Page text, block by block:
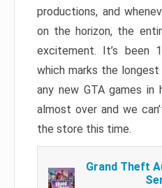
productions, and
on the horizon, the
excitement. It’s been
which marks the
any new GTA games
almost over and we
the store this time.
Grand Theft